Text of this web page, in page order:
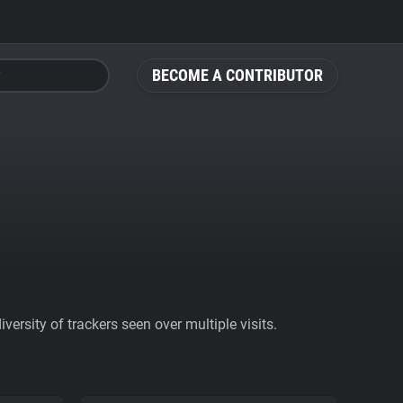
BECOME A CONTRIBUTOR
of trackers seen over multiple visits.